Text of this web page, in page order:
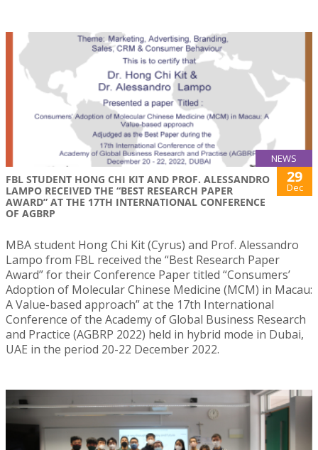
NEWS
FBL STUDENT HONG CHI KIT AND PROF. ALESSANDRO
LAMPO RECEIVED THE “BEST RESEARCH PAPER
AWARD” AT THE 17TH INTERNATIONAL CONFERENCE
OF AGBRP
29
Dec
MBA student Hong Chi Kit (Cyrus) and Prof. Alessandro
Lampo from FBL received the “Best Research Paper
Award” for their Conference Paper titled “Consumers’
Adoption of Molecular Chinese Medicine (MCM) in Macau:
A Value-based approach” at the 17th International
Conference of the Academy of Global Business Research
and Practice (AGBRP 2022) held in hybrid mode in Dubai,
UAE in the period 20-22 December 2022.